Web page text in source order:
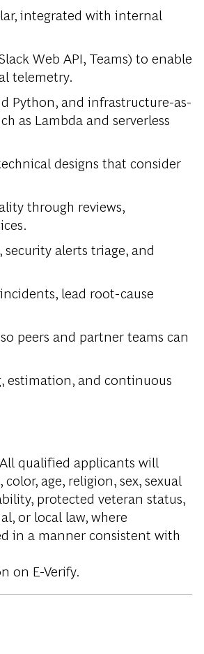
integrated with internal
Web API, Teams) to enable
telemetry.
Python, and infrastructure-as-
as Lambda and serverless
designs that consider
through reviews,
alerts triage, and
lead root-cause
peers and partner teams can
estimation, and continuous
qualified applicants will
age, religion, sex, sexual
protected veteran status,
or local law, where
in a manner consistent with
on E-Verify.